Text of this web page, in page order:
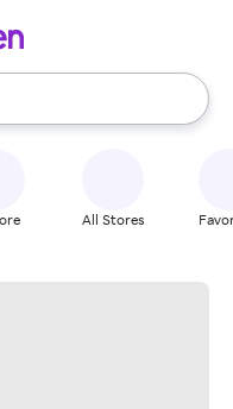
use the up and down
All Stores